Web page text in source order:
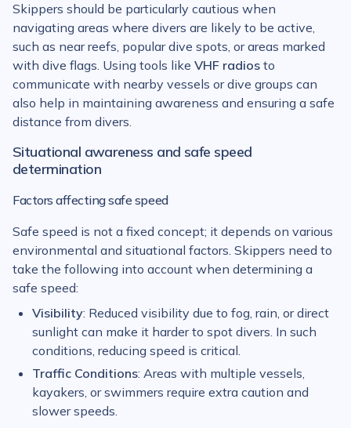
Skippers should be particularly cautious when
navigating areas where divers are likely to be active,
such as near reefs, popular dive spots, or areas marked
with dive flags. Using tools like VHF radios to
communicate with nearby vessels or dive groups can
also help in maintaining awareness and ensuring a safe
distance from divers.
Situational awareness and safe speed
determination
Factors affecting safe speed
Safe speed is not a fixed concept; it depends on various
environmental and situational factors. Skippers need to
take the following into account when determining a
safe speed:
Visibility: Reduced visibility due to fog, rain, or direct
sunlight can make it harder to spot divers. In such
conditions, reducing speed is critical.
Traffic Conditions: Areas with multiple vessels,
kayakers, or swimmers require extra caution and
slower speeds.